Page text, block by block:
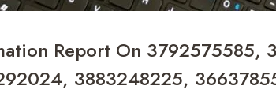
Report On 3792575585,
3883248225,